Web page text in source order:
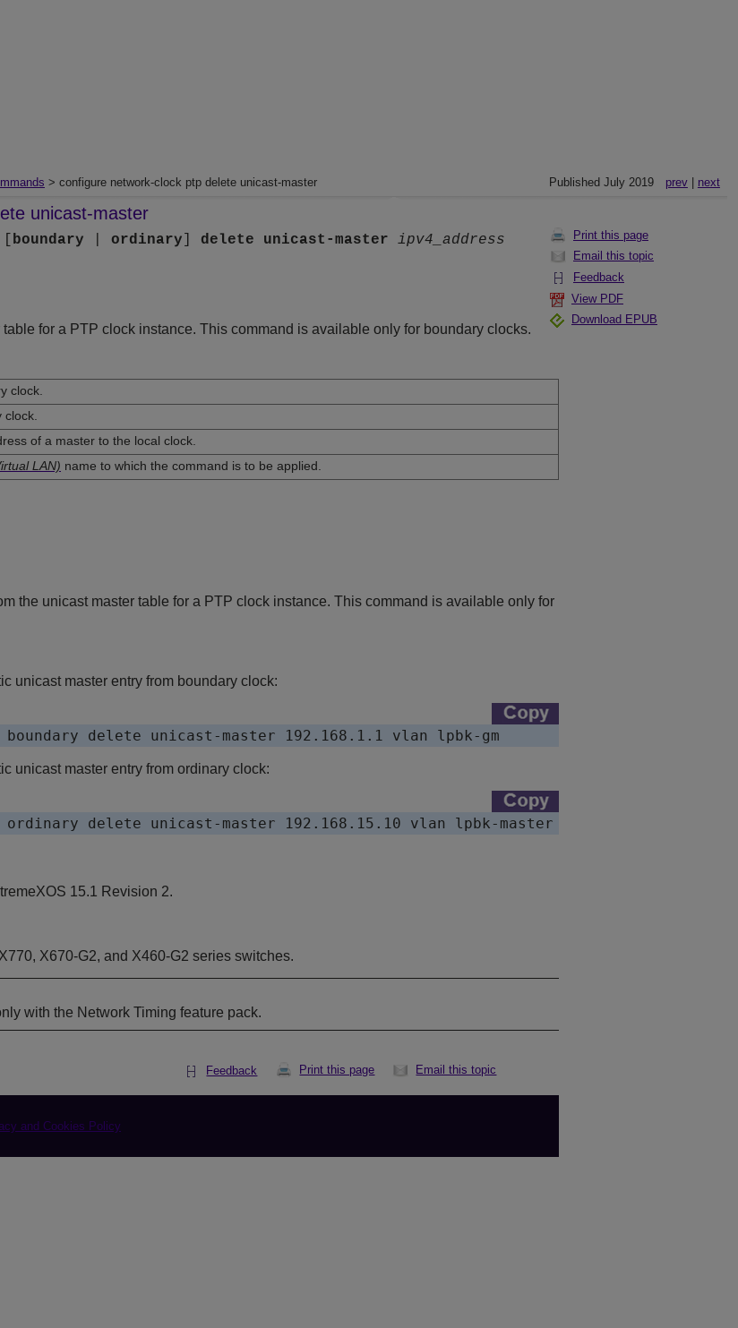
> configure network-clock ptp delete unicast-master Published July 2019 prev| next
Print this page
Email this topic
Feedback
View PDF
Download EPUB
unicast-master
boundary ordinary delete unicast-master
ipv4_address
for a PTP clock instance. This command is available only for boundary clocks.
clock.
clock.
of a master to the local clock.
LAN) name to which the command is to be applied.
the unicast master table for a PTP clock instance. This command is available only for
unicast master entry from boundary clock:
unicast master entry from ordinary clock:
15.1 Revision 2.
X770, X670-G2, and X460-G2 series switches.
with the Network Timing feature pack.
Email this topic
Print this page
Feedback
and Cookies Policy